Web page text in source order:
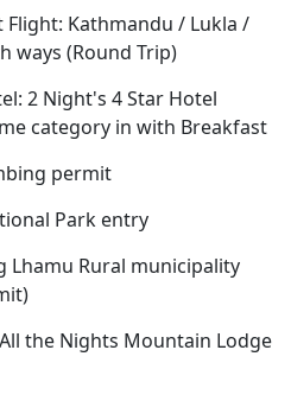
Flight: Kathmandu / Lukla /
ways (Round Trip)
2 Night's 4 Star Hotel
category in with Breakfast
permit
Park entry
Lhamu Rural municipality
the Nights Mountain Lodge